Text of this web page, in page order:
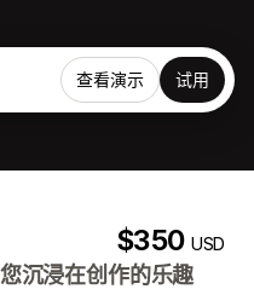
查看演示 试用
$350USD
沉浸在创作的乐趣